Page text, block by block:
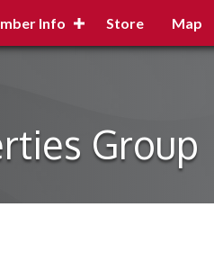
Info Store Map
Group